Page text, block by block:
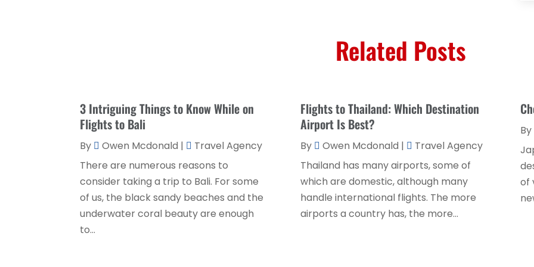
Related Posts
3 Intriguing Things to Know While on
Flights to Bali
By Owen Mcdonald |
Travel Agency
There are numerous reasons to
consider taking a trip to Bali. For some
of us, the black sandy beaches and the
underwater coral beauty are enough
to...
Flights to Thailand: Which Destination
Airport Is Best?
By Owen Mcdonald |
Travel Agency
Thailand has many airports, some of
which are domestic, although many
handle international flights. The more
airports a country has, the more...
By
of